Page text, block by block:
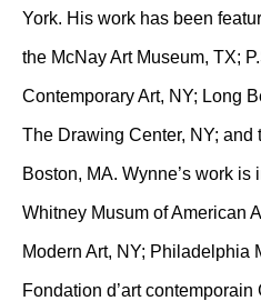
York. His work has been
the McNay Art Museum, TX;
Contemporary Art, NY; Long
The Drawing Center, NY; and
Boston, MA. Wynne’s work
Whitney Musum of American
Modern Art, NY; Philadelphia
Fondation d’art